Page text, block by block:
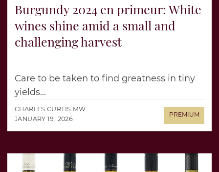
Burgundy 2024 en primeur: White
wines shine amid a small and
challenging harvest
Care to be taken to find greatness in tiny
yields...
CHARLES CURTIS MW
JANUARY 19, 2026